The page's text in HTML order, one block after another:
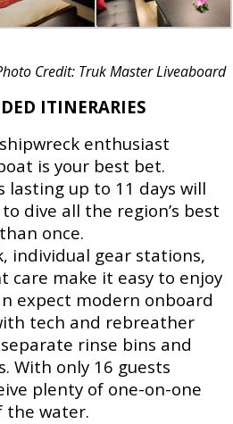
Credit: Truk Master Liveaboard
ITINERARIES
enthusiast
is your best bet.
lasting up to 11 days will
dive all the region’s best
once.
individual gear stations,
care make it easy to enjoy
expect modern onboard
tech and rebreather
rinse bins and
With only 16 guests
plenty of one-on-one
the water.